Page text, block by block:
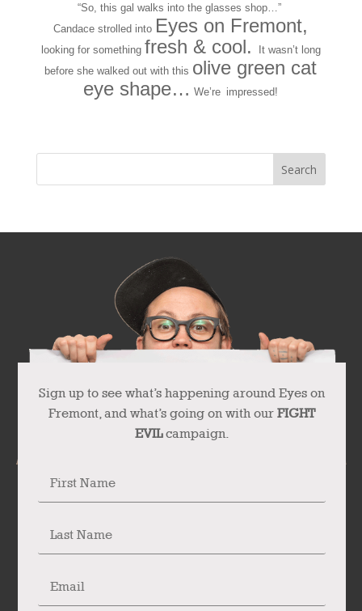
“So, this gal walks into the glasses shop…”
Candace strolled into Eyes on Fremont,
looking for something fresh & cool.
It wasn’t long
before she walked out with this olive green cat
eye shape… We’re impressed!
Sign up to see what’s happening around Eyes on
Fremont, and what’s going on with our FIGHT
EVILcampaign.